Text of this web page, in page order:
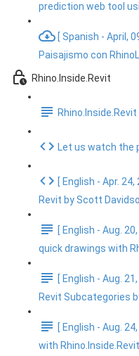
prediction web tool
[ Spanish - April,
Paisajismo con
Rhino.Inside.Revit
Let us watch the
[ English - Apr.
Revit by Scott
[ English - Aug.
quick drawings with
[ English - Aug.
Revit Subcategories
[ English - Aug.
with